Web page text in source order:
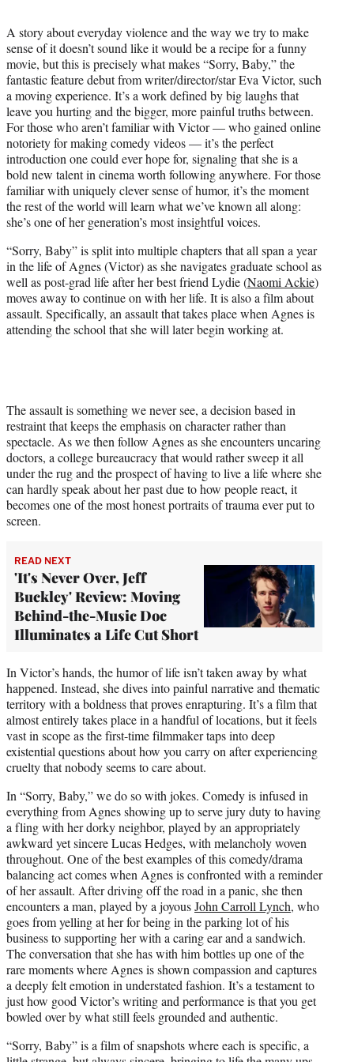
e
r
)
A story about everyday violence and the way we try to make
sense of it doesn’t sound like it would be a recipe for a funny
movie, but this is precisely what makes “Sorry, Baby,” the
fantastic feature debut from writer/director/star Eva Victor, such
a moving experience. It’s a work defined by big laughs that
leave you hurting and the bigger, more painful truths between.
For those who aren’t familiar with Victor — who gained online
notoriety for making comedy videos — it’s the perfect
introduction one could ever hope for, signaling that she is a
bold new talent in cinema worth following anywhere. For those
familiar with uniquely clever sense of humor, it’s the moment
the rest of the world will learn what we’ve known all along:
she’s one of her generation’s most insightful voices.
“Sorry, Baby” is split into multiple chapters that all span a year
in the life of Agnes (Victor) as she navigates graduate school as
well as post-grad life after her best friend Lydie (Naomi Ackie)
moves away to continue on with her life. It is also a film about
assault. Specifically, an assault that takes place when Agnes is
attending the school that she will later begin working at.
The assault is something we never see, a decision based in
restraint that keeps the emphasis on character rather than
spectacle. As we then follow Agnes as she encounters uncaring
doctors, a college bureaucracy that would rather sweep it all
under the rug and the prospect of having to live a life where she
can hardly speak about her past due to how people react, it
becomes one of the most honest portraits of trauma ever put to
screen.
READ NEXT
'It's Never Over, Jeff
Buckley' Review: Moving
Behind-the-Music Doc
Illuminates a Life Cut Short
In Victor’s hands, the humor of life isn’t taken away by what
happened. Instead, she dives into painful narrative and thematic
territory with a boldness that proves enrapturing. It’s a film that
almost entirely takes place in a handful of locations, but it feels
vast in scope as the first-time filmmaker taps into deep
existential questions about how you carry on after experiencing
cruelty that nobody seems to care about.
In “Sorry, Baby,” we do so with jokes. Comedy is infused in
everything from Agnes showing up to serve jury duty to having
a fling with her dorky neighbor, played by an appropriately
awkward yet sincere Lucas Hedges, with melancholy woven
throughout. One of the best examples of this comedy/drama
balancing act comes when Agnes is confronted with a reminder
of her assault. After driving off the road in a panic, she then
encounters a man, played by a joyousJohn Carroll Lynch, who
goes from yelling at her for being in the parking lot of his
business to supporting her with a caring ear and a sandwich.
The conversation that she has with him bottles up one of the
rare moments where Agnes is shown compassion and captures
a deeply felt emotion in understated fashion. It’s a testament to
just how good Victor’s writing and performance is that you get
bowled over by what still feels grounded and authentic.
“Sorry, Baby” is a film of snapshots where each is specific, a